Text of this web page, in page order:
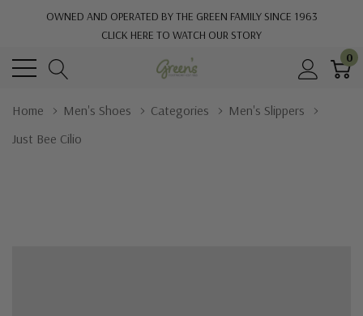
OWNED AND OPERATED BY THE GREEN FAMILY SINCE 1963
CLICK HERE TO WATCH OUR STORY
0
Home Men's Shoes Categories
Men's Slippers
Just Bee Cilio